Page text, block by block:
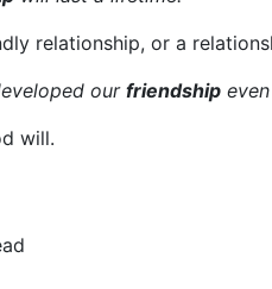
relationship, or a
our friendship
will.